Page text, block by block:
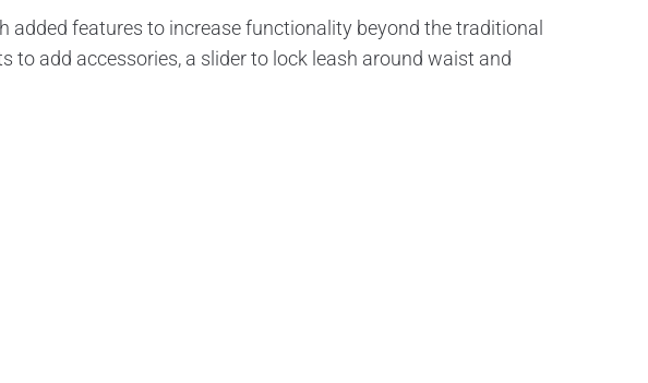
features to increase functionality beyond the traditional
to add accessories, a slider to lock leash around waist and